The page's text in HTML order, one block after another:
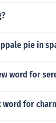
pie in
word for
word for